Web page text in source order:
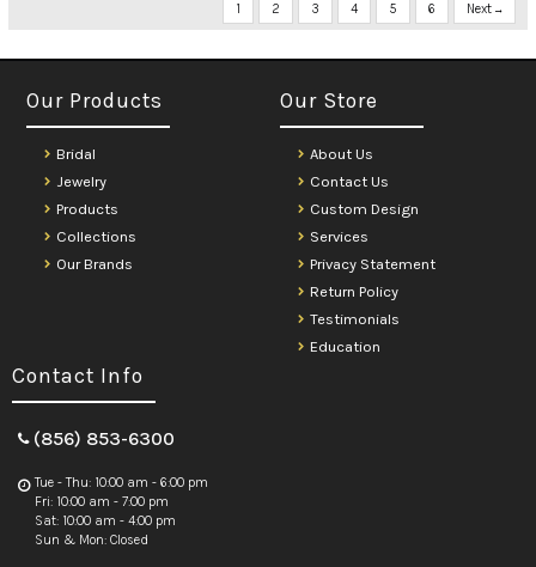
1 2 3 4 5 6 Next
Contact Info
(856) 853-6300
Tue - Thu: 10:00 am - 6:00 pm
Fri: 10:00 am - 7:00 pm
Sat: 10:00 am - 4:00 pm
Sun & Mon: Closed
Our Products
Bridal
Jewelry
Products
Collections
Our Brands
Our Store
About Us
Contact Us
Custom Design
Services
Privacy Statement
Return Policy
Testimonials
Education